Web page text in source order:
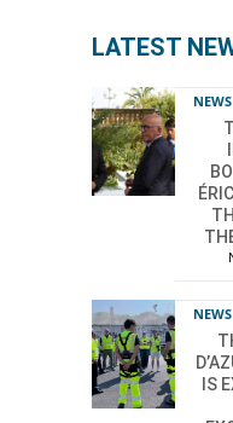
LATEST
NEWS
NEWS
IS